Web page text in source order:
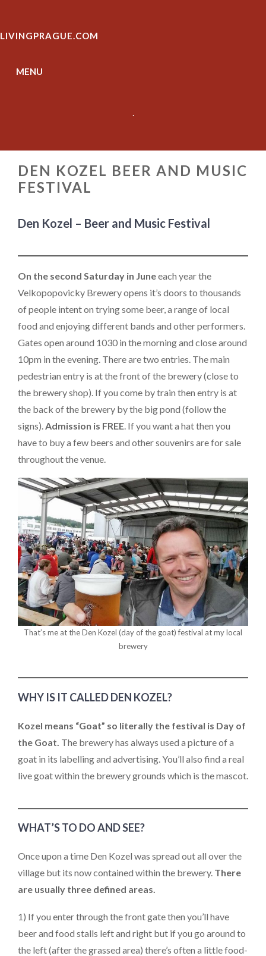
content
LIVINGPRAGUE.COM
MENU
.
DEN KOZEL BEER AND MUSIC
FESTIVAL
Den Kozel – Beer and Music Festival
On the second Saturday in Juneeach year the
Velkopopovicky Brewery opens it’s doors to thousands
of people intent on trying some beer, a range of local
food and enjoying different bands and other performers.
Gates open around 1030 in the morning and close around
10pm in the evening. There are two entries. The main
pedestrian entry is at the front of the brewery (close to
the brewery shop). If you come by train then entry is at
the back of the brewery by the big pond (follow the
signs). Admission is FREE . If you want a hat then you
have to buy a few beers and other souvenirs are for sale
throughout the venue.
That’s me at the Den Kozel (day of the goat) festival at my local
brewery
WHY IS IT CALLED DEN KOZEL?
Kozel means “Goat” so literally the festival is Day of
the Goat. The brewery has always used a picture of a
goat in its labelling and advertising. You’ll also find a real
live goat within the brewery grounds which is the mascot.
WHAT’S TO DO AND SEE?
Once upon a time Den Kozel was spread out all over the
village but its now contained within the brewery. There
are usually three defined areas.
1) If you enter through the front gate then you’ll have
beer and food stalls left and right but if you go around to
the left (after the grassed area) there’s often a little food-